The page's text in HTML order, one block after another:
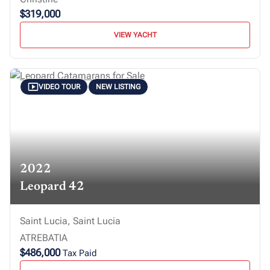
$319,000
VIEW YACHT
2022
Leopard 42
VIDEO TOUR NEW LISTING
Saint Lucia, Saint Lucia
ATREBATIA
$486,000 Tax Paid